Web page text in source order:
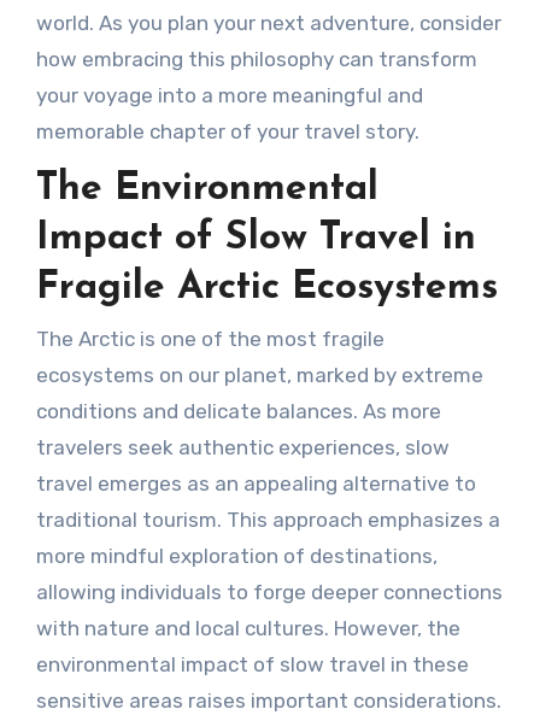
world. As you plan your next adventure, consider
how embracing this philosophy can transform
your voyage into a more meaningful and
memorable chapter of your travel story.
The Environmental
Impact of Slow Travel in
Fragile Arctic Ecosystems
The Arctic is one of the most fragile
ecosystems on our planet, marked by extreme
conditions and delicate balances. As more
travelers seek authentic experiences, slow
travel emerges as an appealing alternative to
traditional tourism. This approach emphasizes a
more mindful exploration of destinations,
allowing individuals to forge deeper connections
with nature and local cultures. However, the
environmental impact of slow travel in these
sensitive areas raises important considerations.